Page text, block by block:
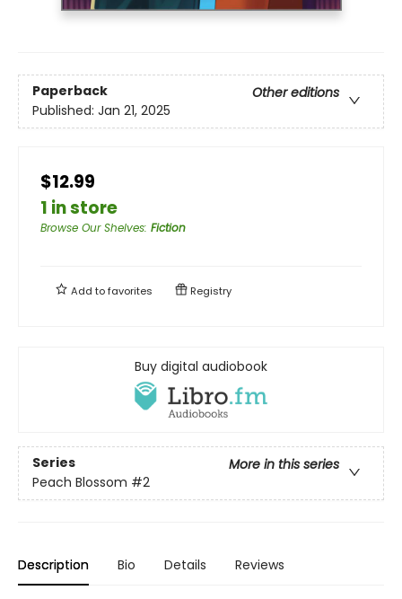
Paperback
Other editions
Published: Jan 21, 2025
$12.99
1 in store
Browse Our Shelves: Fiction
Add tofavorites Registry
Buy digital audiobook
Series
More in this series
Peach Blossom #2
Description Bio Details Reviews